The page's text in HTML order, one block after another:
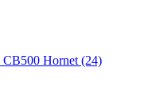
CB500 Hornet (24)